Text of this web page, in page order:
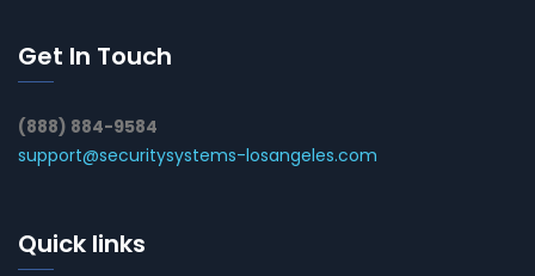
Get In Touch
(888) 884-9584
support@securitysystems-losangeles.com
Quick links